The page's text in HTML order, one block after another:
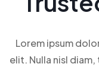
Lorem ipsum
elit. Nulla nisl